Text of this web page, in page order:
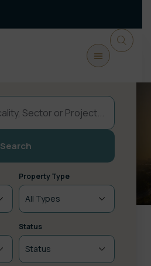
Search
Property Type
Status